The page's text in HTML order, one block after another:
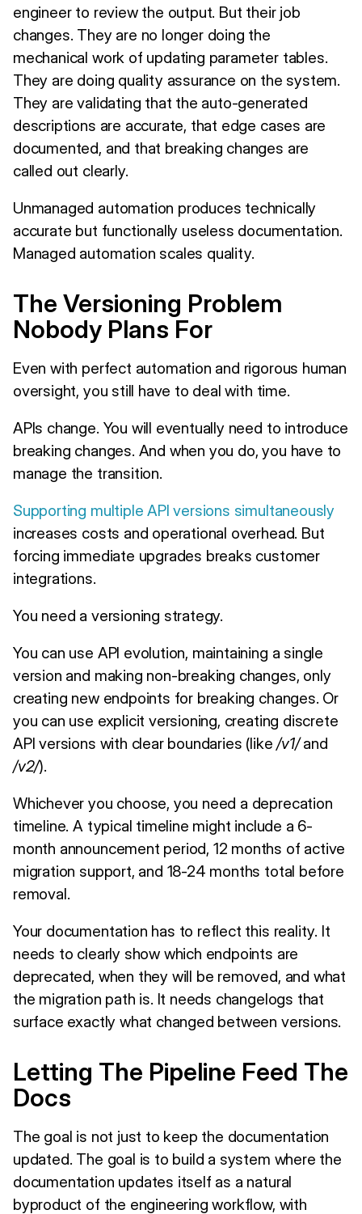
engineer to review the output. But their job
changes. They are no longer doing the
mechanical work of updating parameter tables.
They are doing quality assurance on the system.
They are validating that the auto-generated
descriptions are accurate, that edge cases are
documented, and that breaking changes are
called out clearly.
Unmanaged automation produces technically
accurate but functionally useless documentation.
Managed automation scales quality.
The Versioning Problem
Nobody Plans For
Even with perfect automation and rigorous human
oversight, you still have to deal with time.
APIs change. You will eventually need to introduce
breaking changes. And when you do, you have to
manage the transition.
Supporting multiple API versions simultaneously
increases costs and operational overhead. But
forcing immediate upgrades breaks customer
integrations.
You need a versioning strategy.
You can use API evolution, maintaining a single
version and making non-breaking changes, only
creating new endpoints for breaking changes. Or
you can use explicit versioning, creating discrete
API versions with clear boundaries (like /v1/and
/v2/).
Whichever you choose, you need a deprecation
timeline. A typical timeline might include a 6-
month announcement period, 12 months of active
migration support, and 18-24 months total before
removal.
Your documentation has to reflect this reality. It
needs to clearly show which endpoints are
deprecated, when they will be removed, and what
the migration path is. It needs changelogs that
surface exactly what changed between versions.
Letting The Pipeline Feed The
Docs
The goal is not just to keep the documentation
updated. The goal is to build a system where the
documentation updates itself as a natural
byproduct of the engineering workflow, with